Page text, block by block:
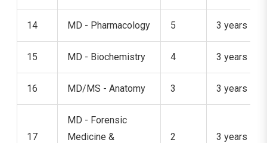
14 MD - Pharmacology 5 3 years
15 MD - Biochemistry 4 3 years
16 MD/MS - Anatomy 3 3 years
17
MD - Forensic
Medicine &
2 3 years